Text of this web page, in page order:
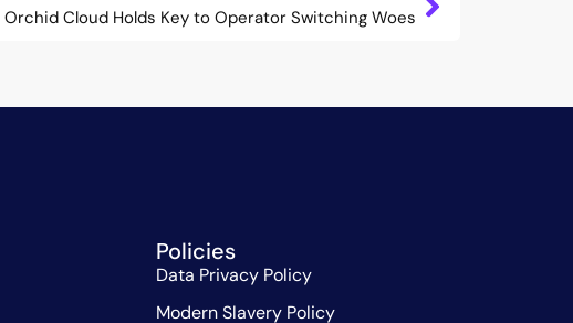
Orchid Cloud Holds Key to Operator Switching Woes
Policies
Data Privacy Policy
Modern Slavery Policy